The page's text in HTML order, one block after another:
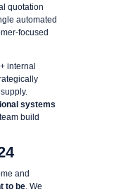
quotation
automated
focused
internal
systems
build
and
to be. We